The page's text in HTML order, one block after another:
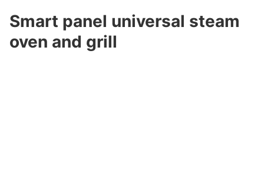
Smart panel universal steam
oven and grill